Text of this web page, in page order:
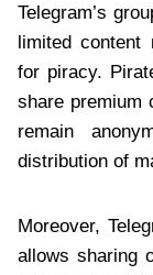
Telegram’s
limited content
for piracy.
share premium
remain
distribution of
Moreover,
allows sharing